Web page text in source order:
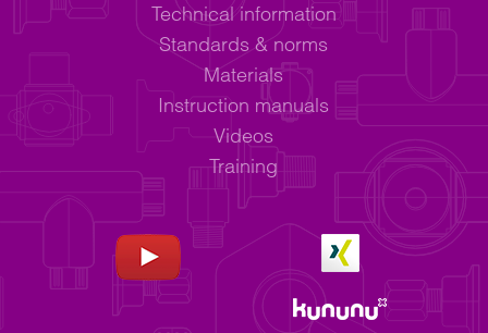
Technical information
Standards & norms
Materials
Instruction manuals
Videos
Training